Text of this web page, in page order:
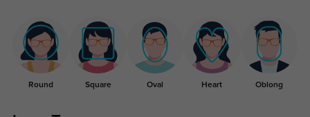
Round Square Oval Heart Oblong